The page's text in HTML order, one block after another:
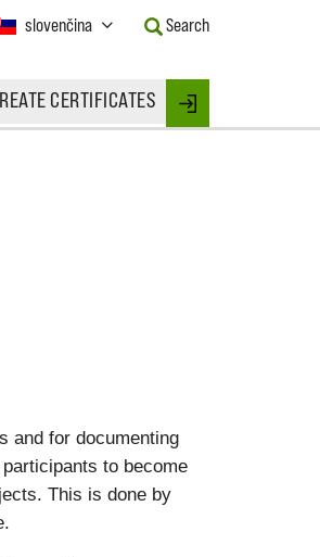
CERTIFICATES Login
Current
slovenčina
Button
to
Search
and for documenting
to become
This is done by